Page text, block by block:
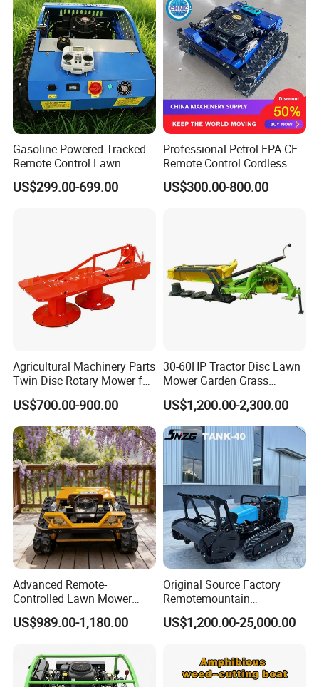
Gasoline Powered Tracked
Remote Control Lawn
Mower with Adjustable
Cutting Height High
US$299.00-699.00
Professional Petrol EPA CE
Remote Control Cordless
Lawn Mower with
Yanmar/Loncin Engine by
US$300.00-800.00
Agricultural Machinery Parts
Twin Disc Rotary Mower for
Farm Hay Harvesting and
Grassland Maintenance
US$700.00-900.00
30-60HP Tractor Disc Lawn
Mower Garden Grass
Agricultural Machinery
US$1,200.00-2,300.00
Advanced Remote-
Controlled Lawn Mower
Robotic Grass Mower for
Efficient Grass Cutting
US$989.00-1,180.00
Original Source Factory
Remotemountain
Reclamation Weeding Lawn
Mower
US$1,200.00-25,000.00